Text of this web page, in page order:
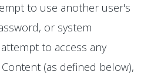
to use another user's
or system
to access any
(as defined below),